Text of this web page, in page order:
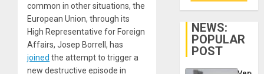
common in other situations, the
European Union, through its
High Representative for Foreign
Affairs, Josep Borrell, has
joined the attempt to trigger a
new destructive episode in
NEWS:
POPULAR
POST